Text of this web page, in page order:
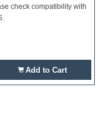
check compatibility with
Add to Cart